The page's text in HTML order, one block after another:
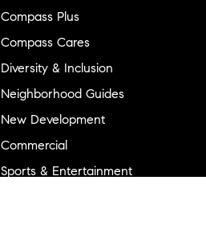
Compass Plus
Compass Cares
Diversity & Inclusion
Neighborhood Guides
New Development
Commercial
Sports & Entertainment